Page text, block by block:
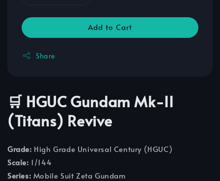
Add to Cart
Share
🛒 HGUC Gundam Mk-II
(Titans) Revive
Grade: High Grade Universal Century (HGUC)
Scale: 1/144
Series: Mobile Suit Zeta Gundam